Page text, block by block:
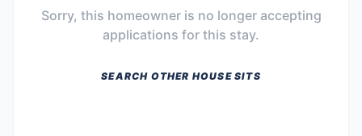
Sorry, this homeowner is no longer accepting
applications for this stay.
SEARCH OTHER HOUSE SITS